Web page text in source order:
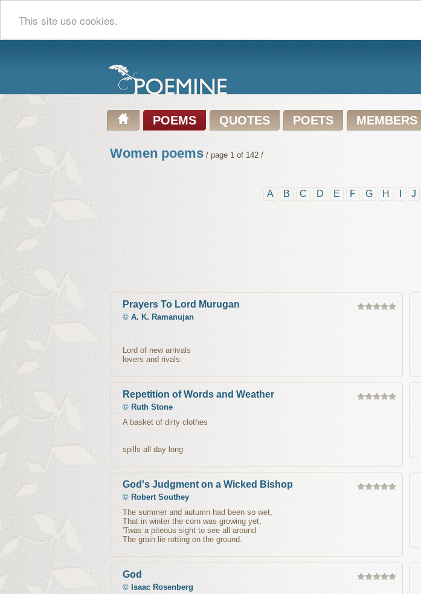
This site use cookies.
POEMS QUOTES POETS MEMBERS
Women poems / page 1 of 142 /
A B C D E F G H J
Prayers To Lord Murugan
© A. K. Ramanujan
Lord of new arrivals
lovers and rivals:
Repetition of Words and Weather
© Ruth Stone
A basket of dirty clothes
spills all day long
God's Judgment on a Wicked Bishop
© Robert Southey
The summer and autumn had been so wet,
That in winter the corn was growing yet,
'Twas a piteous sight to see all around
The grain lie rotting on the ground.
God
© Isaac Rosenberg